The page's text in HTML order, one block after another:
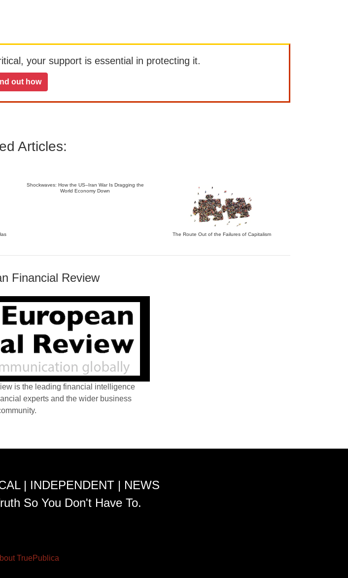
your support is essential in protecting it.
out how
Articles:
Shockwaves: How the US–Iran War Is Dragging the
World Economy Down
The Route Out of the Failures of Capitalism
Financial Review
is the leading financial intelligence
experts and the wider business
| INDEPENDENT | NEWS
So You Don't Have To.
TruePublica